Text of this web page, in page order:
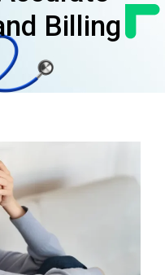
Billing